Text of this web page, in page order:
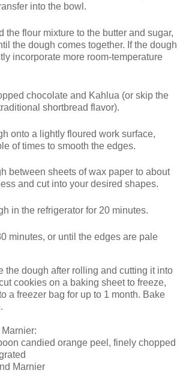
into the bowl.
the flour mixture to the butter and sugar,
the dough comes together. If the dough
incorporate more room-temperature
chocolate and Kahlua (or skip the
shortbread flavor).
onto a lightly floured work surface,
of times to smooth the edges.
between sheets of wax paper to about
and cut into your desired shapes.
in the refrigerator for 20 minutes.
minutes, or until the edges are pale
the dough after rolling and cutting it into
cookies on a baking sheet to freeze,
a freezer bag for up to 1 month. Bake
candied orange peel, finely chopped
Marnier